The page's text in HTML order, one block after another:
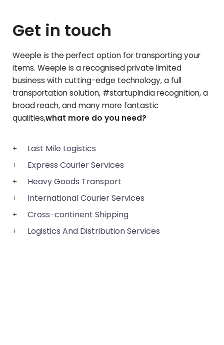
Get in touch
Weeple is the perfect option for transporting your
items. Weeple is a recognised private limited
business with cutting-edge technology, a full
transportation solution, #startupIndia recognition, a
broad reach, and many more fantastic
qualities,what more do you need?
Last Mile Logistics
Express Courier Services
Heavy Goods Transport
International Courier Services
Cross-continent Shipping
Logistics And Distribution Services